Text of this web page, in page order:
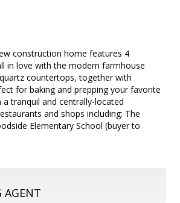
construction home features 4
in love with the modern farmhouse
countertops, together with
for baking and prepping your favorite
tranquil and centrally-located
and shops including: The
Elementary School (buyer to
AGENT